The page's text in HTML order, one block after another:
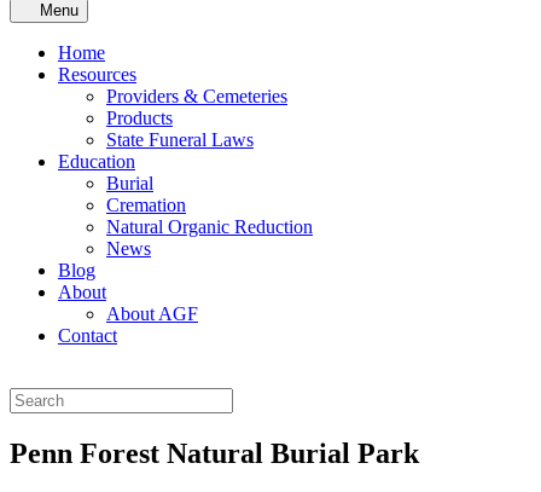
Menu
Home
Resources
Providers & Cemeteries
Products
State Funeral Laws
Education
Burial
Cremation
Natural Organic Reduction
News
Blog
About
About AGF
Contact
Penn Forest Natural Burial Park